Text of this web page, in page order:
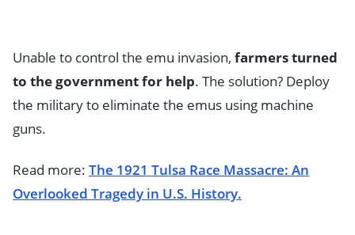
Unable to control the emu invasion, farmers turned
to the government for help. The solution? Deploy
the military to eliminate the emus using machine
guns.
Read more: The 1921 Tulsa Race Massacre: An
Overlooked Tragedy in U.S. History.